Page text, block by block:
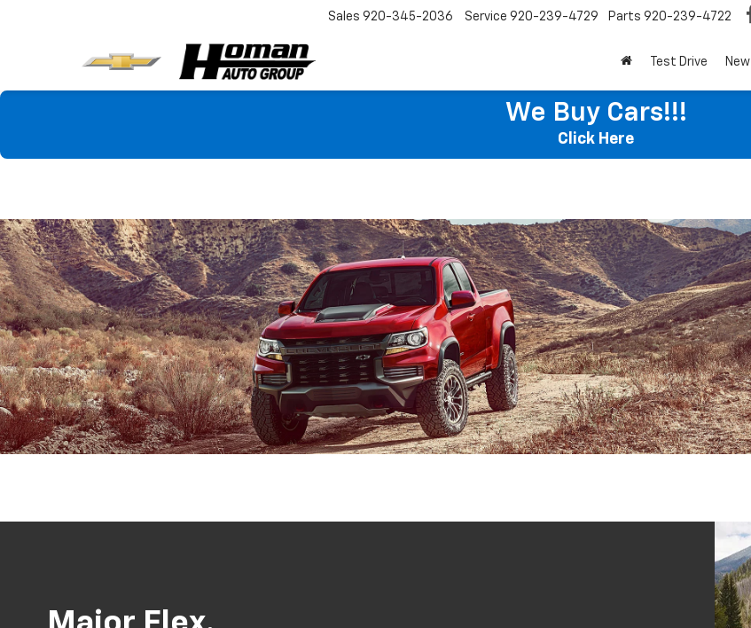
Sales 920-345-2036 Service 920-239-4729 Parts 920-239-4722
Test Drive New
We Buy Cars!!!
Click Here